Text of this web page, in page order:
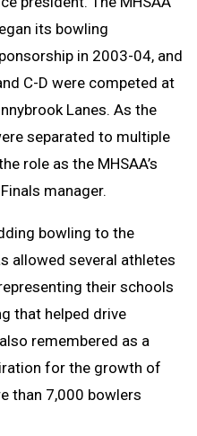
its bowling
in 2003-04, and
C-D were competed at
Lanes. As the
separated to multiple
role as the MHSAA’s
manager.
bowling to the
allowed several athletes
their schools
that helped drive
remembered as a
for the growth of
than 7,000 bowlers